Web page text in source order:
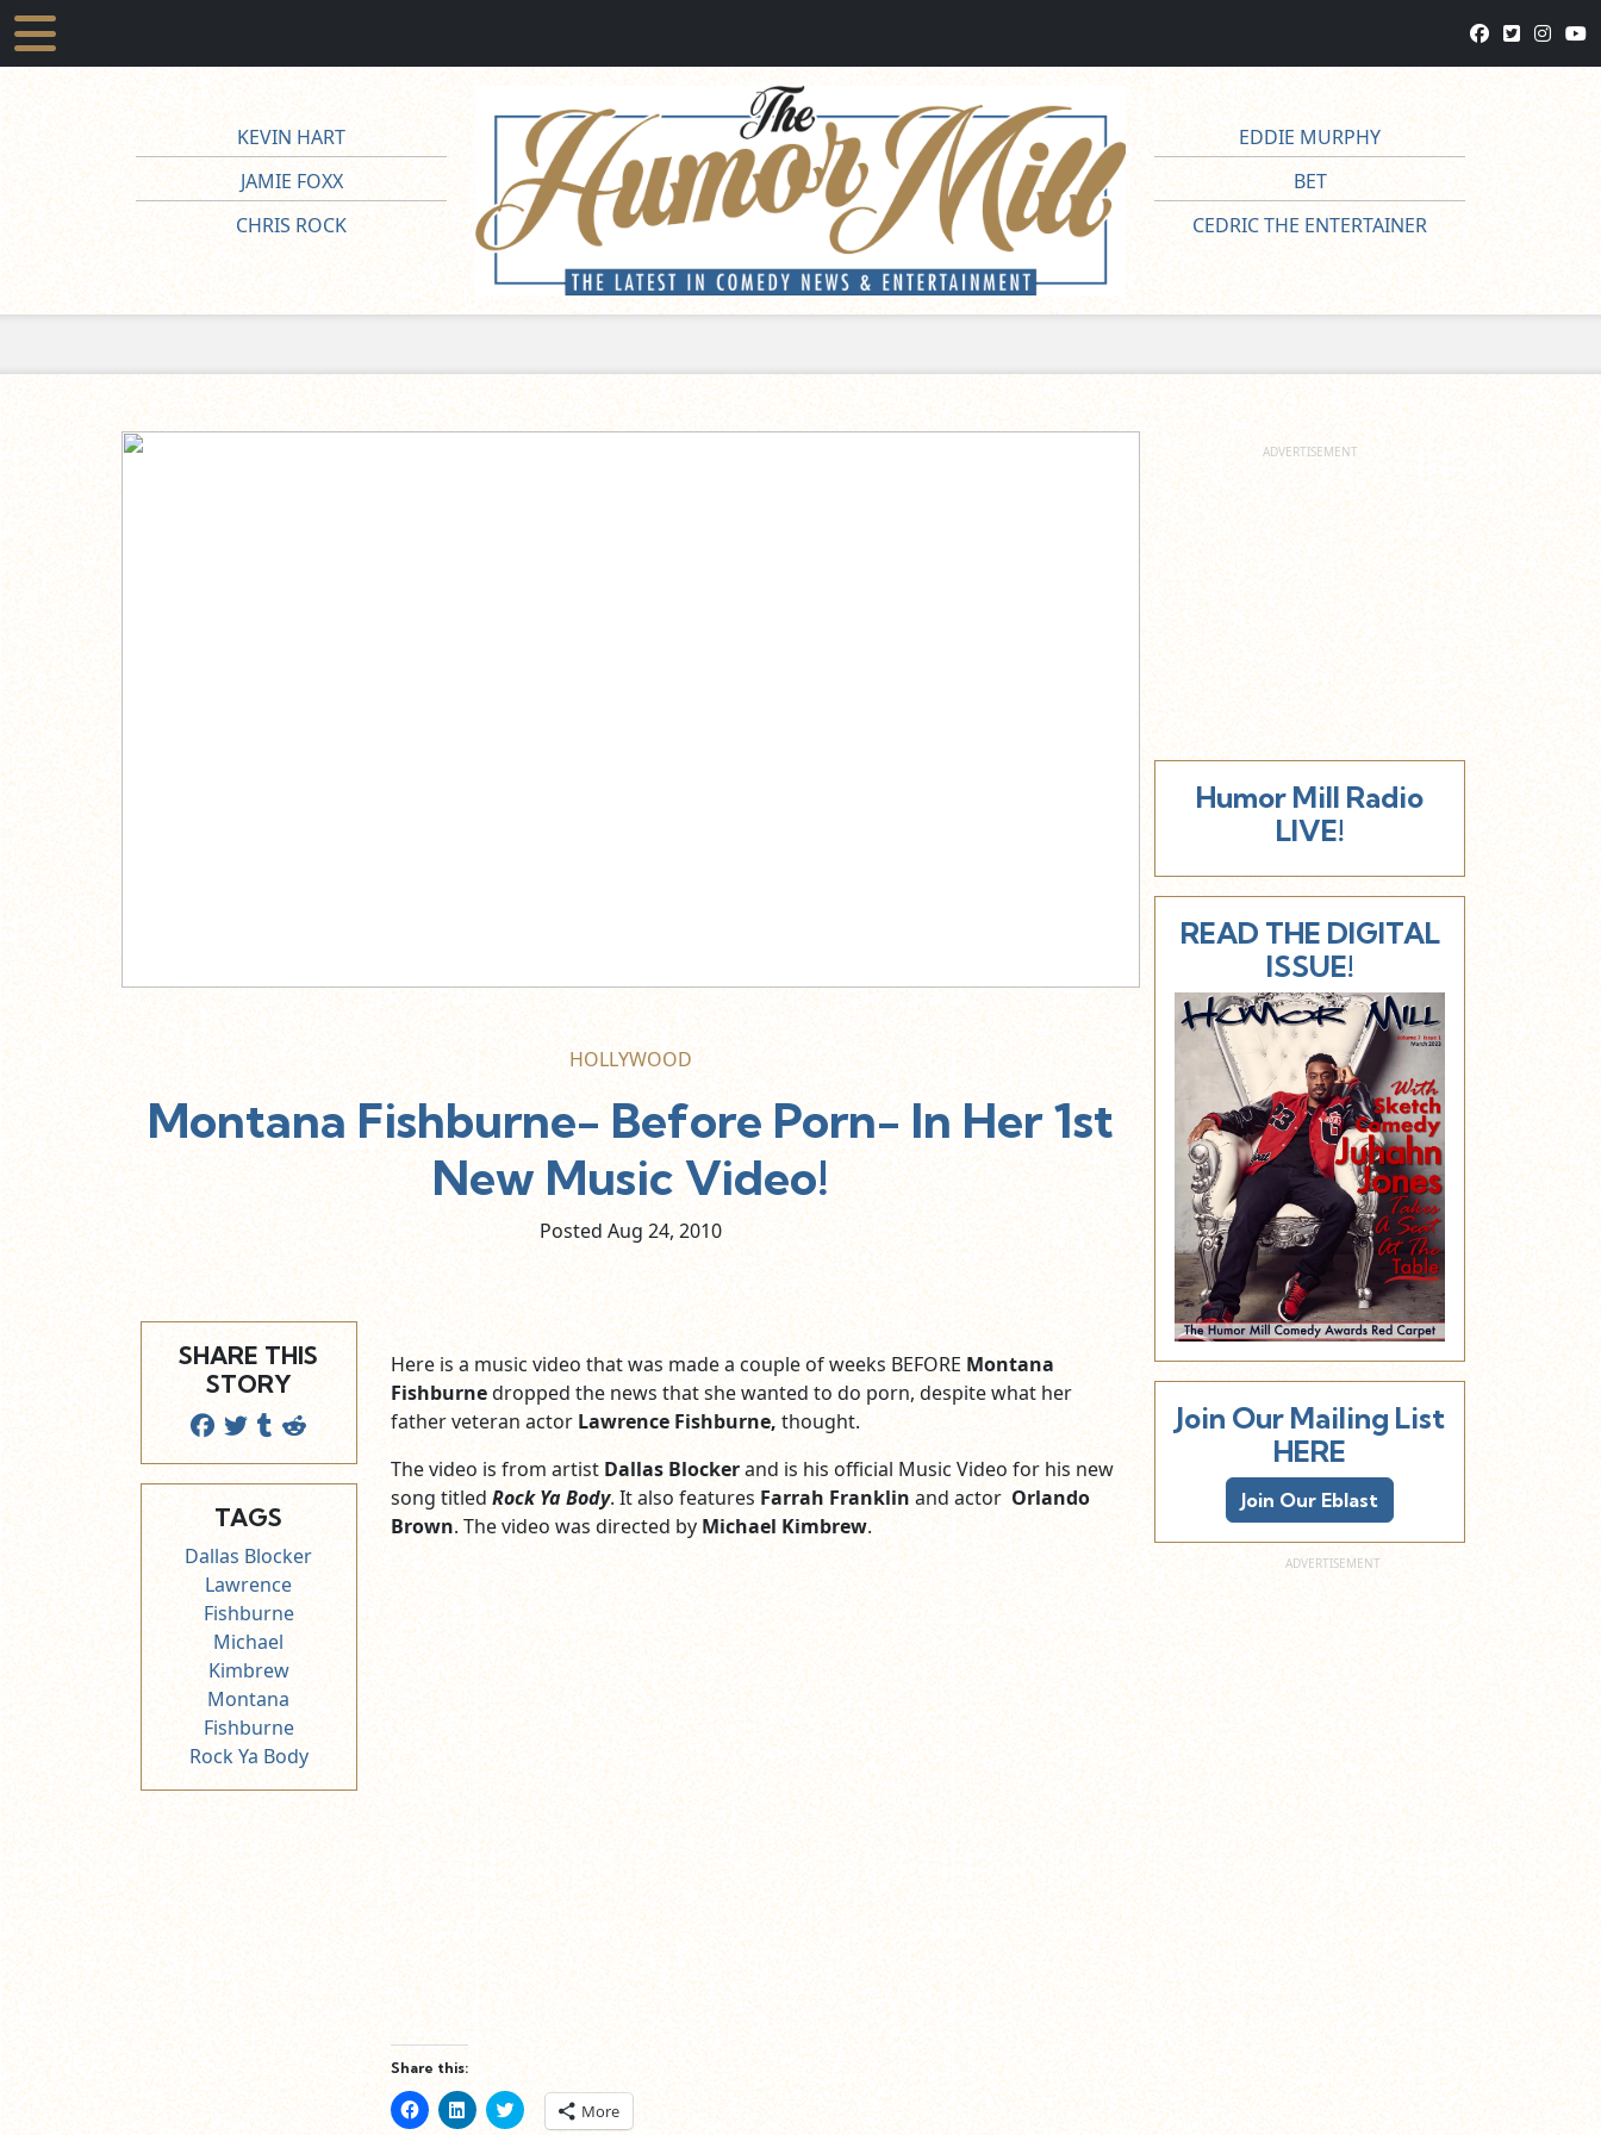
KEVIN HART
JAMIE FOXX
CHRIS ROCK
EDDIE MURPHY
BET
CEDRIC THE ENTERTAINER
HOLLYWOOD
Montana Fishburne- Before Porn- In Her 1st
New Music Video!
Posted Aug 24, 2010
SHARE THIS
STORY
TAGS
Dallas Blocker
Lawrence
Fishburne
Michael
Kimbrew
Montana
Fishburne
Rock Ya Body
Here is a music video that was made a couple of weeks BEFORE Montana
Fishburnedropped the news that she wanted to do porn, despite what her
father veteran actor Lawrence Fishburne, thought.
The video is from artist Dallas Blockerand is his official Music Video for his new
song titled Rock Ya Body. It also features Farrah Franklin and actor Orlando
Brown. The video was directed by Michael Kimbrew.
Share this:
Click
to
Click
to
Click
to More
Humor Mill Radio
LIVE!
READ THE DIGITAL
ISSUE!
Join Our Mailing List
HERE
Join Our Eblast